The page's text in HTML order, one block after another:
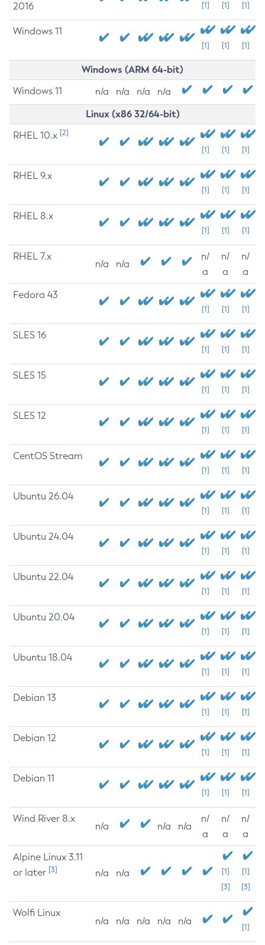
2016
[1] [1] [1]
Windows 11
[1] [1] [1]
Windows (ARM 64-bit)
Windows 11 n/a n/a n/a n/a
Linux (x86 32/64-bit)
RHEL 10.x [2]
[1] [1] [1]
RHEL 9.x
[1] [1] [1]
RHEL 8.x
[1] [1] [1]
RHEL 7.x
n/a n/a
n/
a
n/
a
n/
a
Fedora 43
[1] [1] [1]
SLES 16
[1] [1] [1]
SLES 15
[1] [1] [1]
SLES 12
[1] [1] [1]
CentOS Stream
[1] [1] [1]
Ubuntu 26.04
[1] [1] [1]
Ubuntu 24.04
[1] [1] [1]
Ubuntu 22.04
[1] [1] [1]
Ubuntu 20.04
[1] [1] [1]
Ubuntu 18.04
[1] [1] [1]
Debian 13
[1] [1] [1]
Debian 12
[1] [1] [1]
Debian 11
[1] [1] [1]
Wind River 8.x
n/a n/a n/a
n/
a
n/
a
n/
a
Alpine Linux 3.11
or later [3] n/a n/a
[1]
[3]
[1]
[3]
Wolfi Linux
n/a n/a n/a n/a n/a
[1]